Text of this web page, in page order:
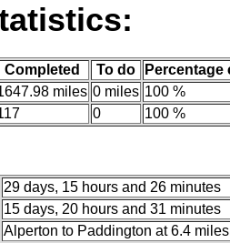
Completed To do
Percentage
miles 0 miles 100 %
0 100 %
29 days, 15 hours and 26 minutes
15 days, 20 hours and 31 minutes
Alperton to Paddington at 6.4 miles